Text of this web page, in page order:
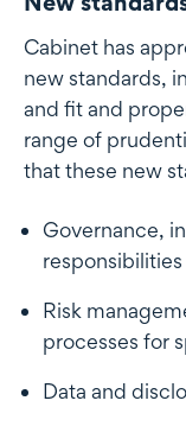
Cabinet has
new standards,
and fit and
range of
that these new
Governance,
responsibilities
Risk
processes for
Data and